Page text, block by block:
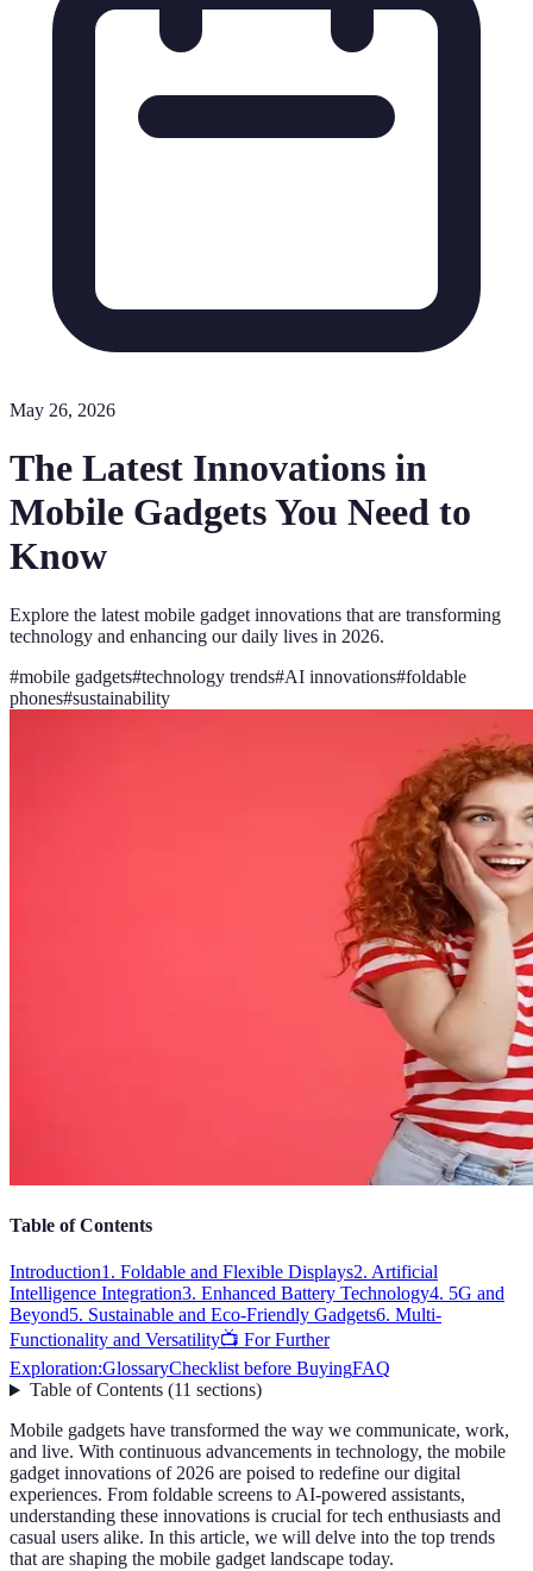
May 26, 2026
The Latest Innovations in
Mobile Gadgets You Need to
Know
Explore the latest mobile gadget innovations that are transforming
technology and enhancing our daily lives in 2026.
#mobile gadgets#technology trends#AI innovations#foldable
phones#sustainability
Table of Contents
Introduction1. Foldable and Flexible Displays2. Artificial
Intelligence Integration3. Enhanced Battery Technology4. 5G and
Beyond5. Sustainable and Eco-Friendly Gadgets6. Multi-
Functionality and Versatility📺 For Further
Exploration:GlossaryChecklist before BuyingFAQ
Table of Contents(11 sections)
Mobile gadgets have transformed the way we communicate, work,
and live. With continuous advancements in technology, the mobile
gadget innovations of 2026 are poised to redefine our digital
experiences. From foldable screens to AI-powered assistants,
understanding these innovations is crucial for tech enthusiasts and
casual users alike. In this article, we will delve into the top trends
that are shaping the mobile gadget landscape today.